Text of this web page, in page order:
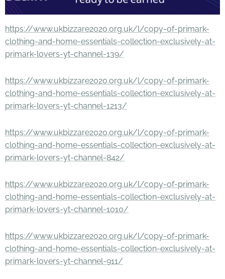
https://www.ukbizzare2020.org.uk/l/copy-of-primark-
clothing-and-home-essentials-collection-exclusively-at-
primark-lovers-yt-channel-139/
https://www.ukbizzare2020.org.uk/l/copy-of-primark-
clothing-and-home-essentials-collection-exclusively-at-
primark-lovers-yt-channel-1213/
https://www.ukbizzare2020.org.uk/l/copy-of-primark-
clothing-and-home-essentials-collection-exclusively-at-
primark-lovers-yt-channel-842/
https://www.ukbizzare2020.org.uk/l/copy-of-primark-
clothing-and-home-essentials-collection-exclusively-at-
primark-lovers-yt-channel-1010/
https://www.ukbizzare2020.org.uk/l/copy-of-primark-
clothing-and-home-essentials-collection-exclusively-at-
primark-lovers-yt-channel-911/